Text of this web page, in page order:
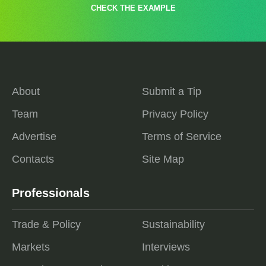
CHECK THE EXAMPLE
About
Team
Advertise
Contacts
Submit a Tip
Privacy Policy
Terms of Service
Site Map
Professionals
Trade & Policy
Markets
Sustainability
Interviews